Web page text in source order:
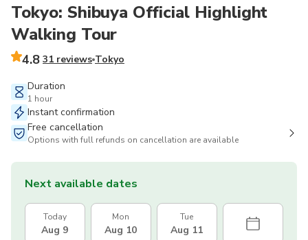
Tokyo: Shibuya Official Highlight
Walking Tour
4.8 31 reviews Tokyo
Duration
1 hour
Instant confirmation
Free cancellation
Options with full refunds on cancellation are available
Next available dates
Today
Aug 9
Mon
Aug 10
Tue
Aug 11